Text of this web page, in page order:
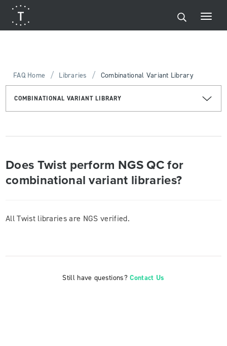
FAQ Home / Libraries / Combinational Variant Library
COMBINATIONAL VARIANT LIBRARY
Does Twist perform NGS QC for
combinational variant libraries?
All Twist libraries are NGS verified.
Still have questions?Contact Us